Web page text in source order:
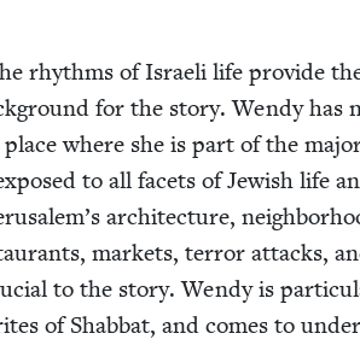
rhythms of Israeli life pro­vide
for the sto­ry. Wendy has
place where she is part of the
to all facets of Jew­ish life
archi­tec­ture,
mar­kets, ter­ror attacks,
to the sto­ry. Wendy is
of Shab­bat, and comes to